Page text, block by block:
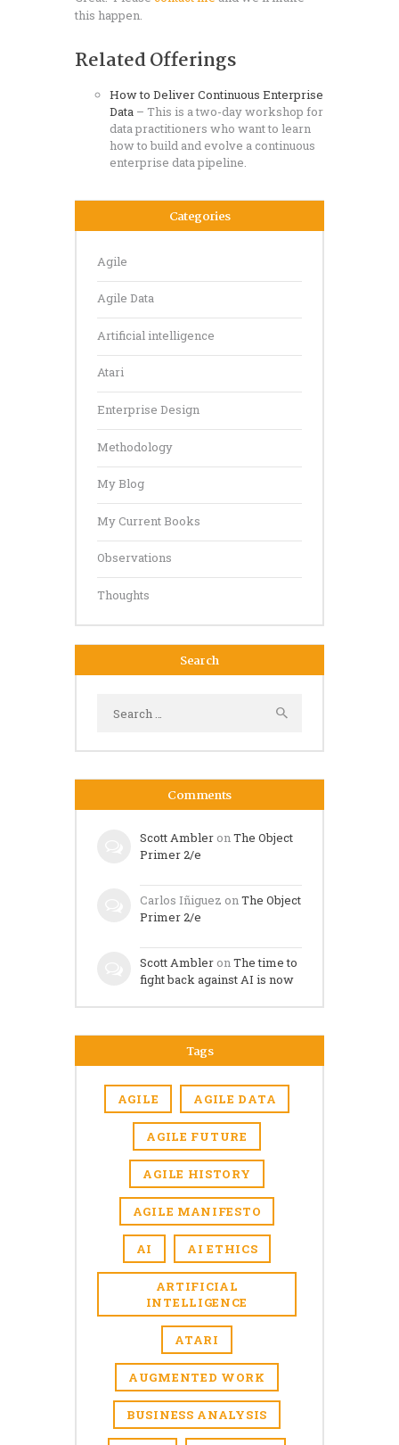
this happen.
Related Offerings
How to Deliver Continuous Enterprise
Data – This is a two-day workshop for
data practitioners who want to learn
how to build and evolve a continuous
enterprise data pipeline.
Categories
Agile
Agile Data
Artificial intelligence
Atari
Enterprise Design
Methodology
My Blog
My Current Books
Observations
Thoughts
Search
for:
Comments
Scott Ambler onThe Object
Primer 2/e
Carlos Iñiguez onThe Object
Primer 2/e
Scott Ambler onThe time to
fight back against AI is now
Tags
AGILE AGILE DATA
AGILE FUTURE
AGILE HISTORY
AGILE MANIFESTO
AI AI ETHICS
ARTIFICIAL
INTELLIGENCE
ATARI
AUGMENTED WORK
BUSINESS ANALYSIS